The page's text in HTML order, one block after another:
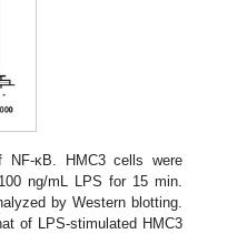
κB. HMC3 cells were
ng/mL LPS for 15 min.
by Western blotting.
of LPS-stimulated HMC3